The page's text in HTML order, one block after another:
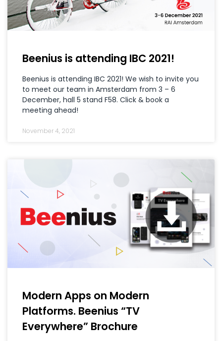
Beenius is attending IBC 2021!
Beenius is attending IBC 2021! We wish to invite you
to meet our team in Amsterdam from 3 – 6
December, hall 5 stand F58. Click & book a
meeting ahead!
November 4, 2021
Modern Apps on Modern
Platforms. Beenius “TV
Everywhere” Brochure